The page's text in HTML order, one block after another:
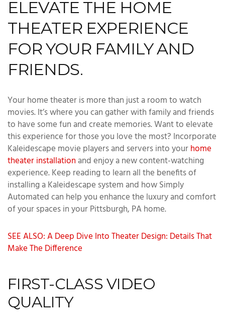
ELEVATE THE HOME
THEATER EXPERIENCE
FOR YOUR FAMILY AND
FRIENDS.
Your home theater is more than just a room to watch
movies. It’s where you can gather with family and friends
to have some fun and create memories. Want to elevate
this experience for those you love the most? Incorporate
Kaleidescape movie players and servers into yourhome
theater installation and enjoy a new content-watching
experience. Keep reading to learn all the benefits of
installing a Kaleidescape system and how Simply
Automated can help you enhance the luxury and comfort
of your spaces in your Pittsburgh, PA home.
SEE ALSO: A Deep Dive Into Theater Design: Details That
Make The Difference
FIRST-CLASS VIDEO
QUALITY